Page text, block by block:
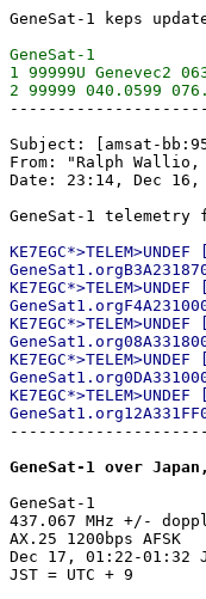
GeneSat-1
1 99999U Genevec2
Subject: [amsat-
From: "Ralph Wallio,
Date: 23:14, Dec 16,
GeneSat-1 over
GeneSat-1
437.067 MHz +/-
AX.25 1200bps AFSK
Dec 17, 01:22-01:32